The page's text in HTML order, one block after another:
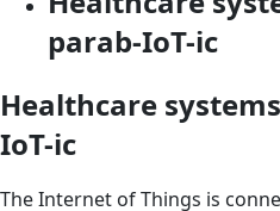
parab-IoT-ic
Healthcare
IoT-ic
The Internet of Things is